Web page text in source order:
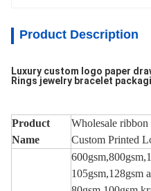
Product Description
Luxury custom logo paper
Rings jewelry bracelet
Product
Name
Wholesale
Custom Printed
105gsm,128gsm